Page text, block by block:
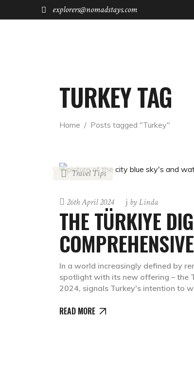
explorers@nomadstays.com
TURKEY TAG
Home / Posts tagged "Turkey"
Travel Tips
26th April 2024 byLinda
THE TÜRKIYE
In a world increasingly defined by
spotlight with its new offering – the
2024, signals Turkey's intention to
READ MORE